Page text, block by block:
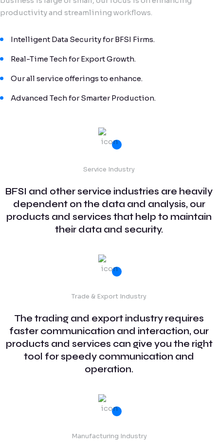
productivity and streamlining workflows.
Intelligent Data Security for BFSI Firms.
Real-Time Tech for Export Growth.
Our all service offerings to enhance.
Advanced Tech for Smarter Production.
Service Industry
BFSI and other service industries are heavily
dependent on the data and analysis, our
products and services that help to maintain
their data and security.
Trade & Export Industry
The trading and export industry requires
faster communication and interaction, our
products and services can give you the right
tool for speedy communication and
operation.
Manufacturing Industry